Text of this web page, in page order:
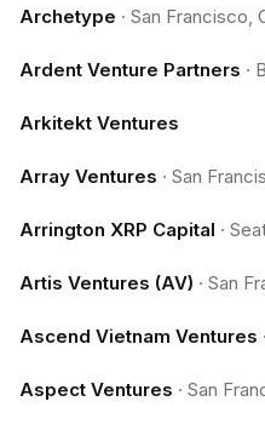
Archetype · San Francisco,
Ardent Venture Partners ·
Arkitekt Ventures
Array Ventures · San
Arrington XRP Capital ·
Artis Ventures (AV) · San
Ascend Vietnam Ventures ·
Aspect Ventures · San